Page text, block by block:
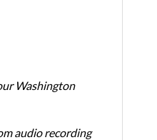
Washington
audio recording